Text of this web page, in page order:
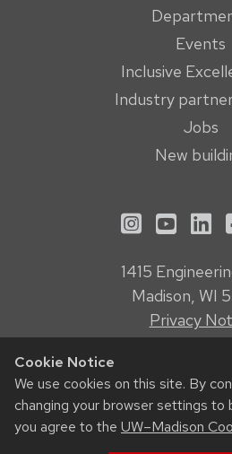
Cookie Notice
We use cookies on this site. By
changing your browser settings to
you agree to the UW–Madison
Events
Inclusive
Industry
Jobs
New
See us on
See
1415
Madison, WI
Privacy
Feedback, questions or
© 2026 Board of Regents of the